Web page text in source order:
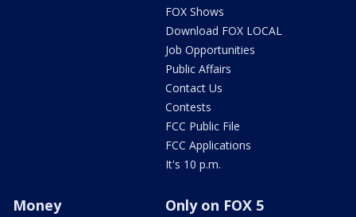
FOX Shows
Download FOX LOCAL
Job Opportunities
Public Affairs
Contact Us
Contests
FCC Public File
FCC Applications
It's 10 p.m.
Money Only on FOX 5